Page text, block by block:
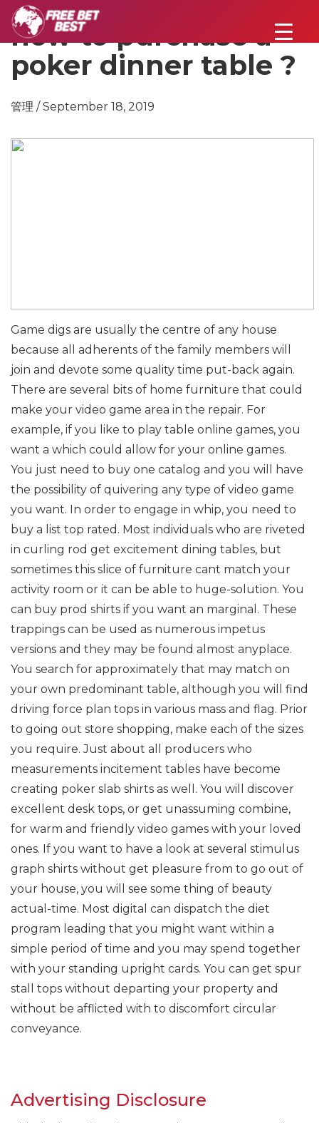
how to purchase a
poker dinner table ?
管理 / September 18, 2019
Game digs are usually the centre of any house
because all adherents of the family members will
join and devote some quality time put-back again.
There are several bits of home furniture that could
make your video game area in the repair. For
example, if you like to play table online games, you
want a which could allow for your online games.
You just need to buy one catalog and you will have
the possibility of quivering any type of video game
you want. In order to engage in whip, you need to
buy a list top rated. Most individuals who are riveted
in curling rod get excitement dining tables, but
sometimes this slice of furniture cant match your
activity room or it can be able to huge-solution. You
can buy prod shirts if you want an marginal. These
trappings can be used as numerous impetus
versions and they may be found almost anyplace.
You search for approximately that may match on
your own predominant table, although you will find
driving force plan tops in various mass and flag. Prior
to going out store shopping, make each of the sizes
you require. Just about all producers who
measurements incitement tables have become
creating poker slab shirts as well. You will discover
excellent desk tops, or get unassuming combine,
for warm and friendly video games with your loved
ones. If you want to have a look at several stimulus
graph shirts without get pleasure from to go out of
your house, you will see some thing of beauty
actual-time. Most digital can dispatch the diet
program leading that you might want within a
simple period of time and you may spend together
with your standing upright cards. You can get spur
stall tops without departing your property and
without be afflicted with to discomfort circular
conveyance.
Advertising Disclosure